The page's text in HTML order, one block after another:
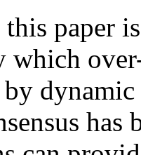
paper
which
by
has